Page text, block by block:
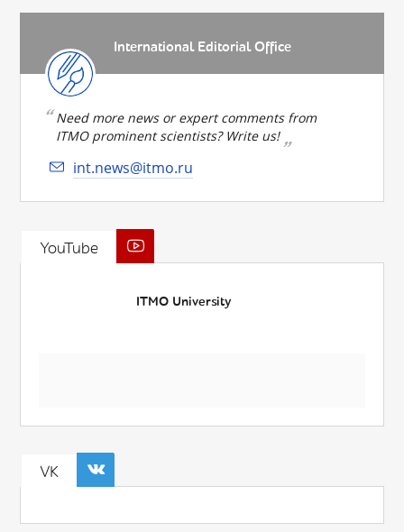
International Editorial Office
Need more news or expert comments from
ITMO prominent scientists? Write us!
int.news@itmo.ru
YouTube
ITMO University
VK